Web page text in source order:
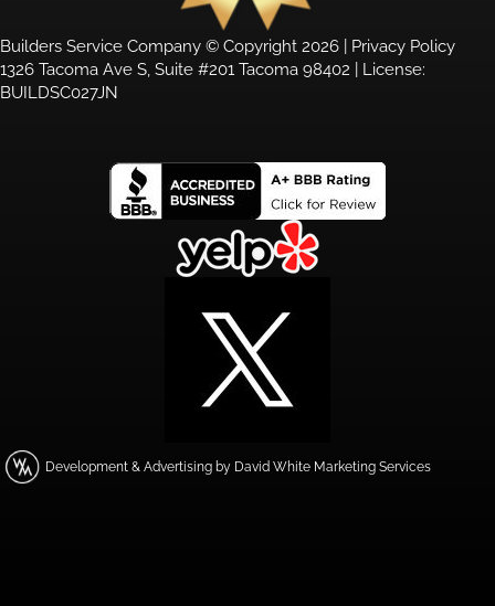
Builders Service Company © Copyright 2026 | Privacy Policy
1326 Tacoma Ave S, Suite #201 Tacoma 98402 | License:
BUILDSC027JN
Development & Advertising by David White Marketing Services